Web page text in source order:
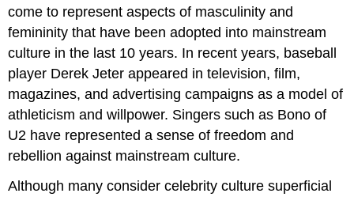
come to represent aspects of masculinity and
femininity that have been adopted into mainstream
culture in the last 10 years. In recent years, baseball
player Derek Jeter appeared in television, film,
magazines, and advertising campaigns as a model of
athleticism and willpower. Singers such as Bono of
U2 have represented a sense of freedom and
rebellion against mainstream culture.
Although many consider celebrity culture superficial